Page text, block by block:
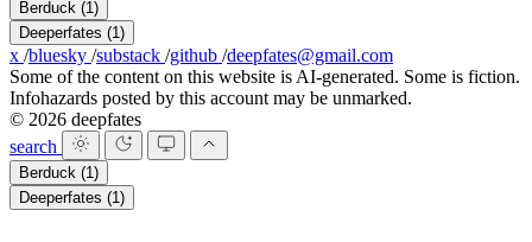
Berduck (1)
Deeperfates (1)
x /bluesky /substack /github /deepfates@gmail.com
Some of the content on this website is AI-generated. Some is fiction.
Infohazards posted by this account may be unmarked.
© 2026 deepfates
search
Berduck (1)
Deeperfates (1)